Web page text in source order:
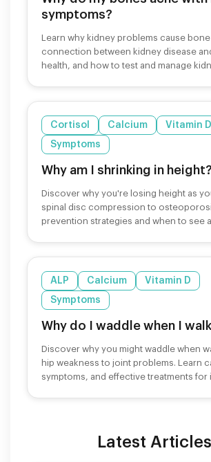
symptoms?
Learn why kidney problems cause
connection between kidney disease
health, and how to test and manage
Cortisol Calcium
Vitamin D
Symptoms
Why am I shrinking in height?
Discover why you're losing height as
spinal disc compression to
prevention strategies and when to see
ALP Calcium
Vitamin D
Symptoms
Why do I waddle when I
Discover why you might waddle when
hip weakness to joint problems. Learn
symptoms, and effective treatments for
Latest Articles